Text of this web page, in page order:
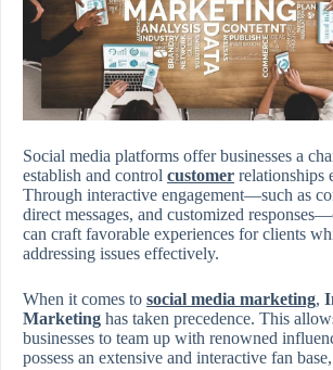
Social media platforms offer businesses a
establish and control customer relationships
Through interactive engagement—such as
direct messages, and customized
can craft favorable experiences for clients
addressing issues effectively.
When it comes to social media marketing,
Marketing has taken precedence. This
businesses to team up with renowned
possess an extensive and interactive fan